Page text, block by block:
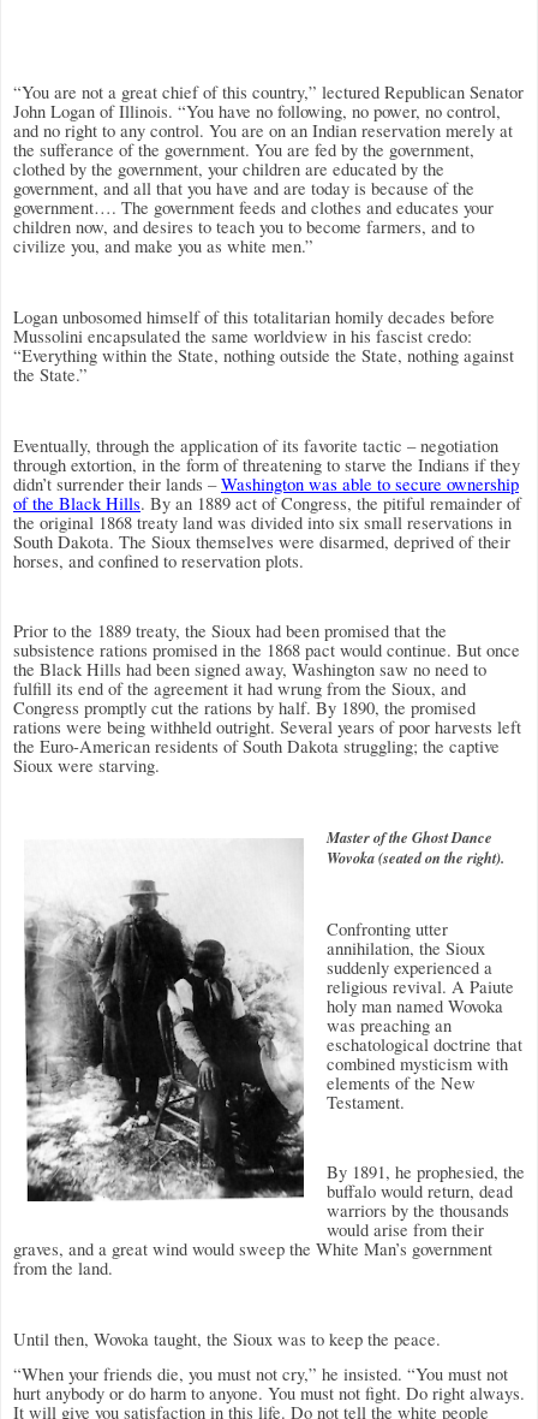
“You are not a great chief of this country,” lectured Republican Senator
John Logan of Illinois. “You have no following, no power, no control,
and no right to any control. You are on an Indian reservation merely at
the sufferance of the government. You are fed by the government,
clothed by the government, your children are educated by the
government, and all that you have and are today is because of the
government…. The government feeds and clothes and educates your
children now, and desires to teach you to become farmers, and to
civilize you, and make you as white men.”
Logan unbosomed himself of this totalitarian homily decades before
Mussolini encapsulated the same worldview in his fascist credo:
“Everything within the State, nothing outside the State, nothing against
the State.”
Eventually, through the application of its favorite tactic – negotiation
through extortion, in the form of threatening to starve the Indians if they
didn’t surrender their lands –Washington was able to secure ownership
of the Black Hills. By an 1889 act of Congress, the pitiful remainder of
the original 1868 treaty land was divided into six small reservations in
South Dakota. The Sioux themselves were disarmed, deprived of their
horses, and confined to reservation plots.
Prior to the 1889 treaty, the Sioux had been promised that the
subsistence rations promised in the 1868 pact would continue. But once
the Black Hills had been signed away, Washington saw no need to
fulfill its end of the agreement it had wrung from the Sioux, and
Congress promptly cut the rations by half. By 1890, the promised
rations were being withheld outright. Several years of poor harvests left
the Euro-American residents of South Dakota struggling; the captive
Sioux were starving.
Master of the Ghost Dance
Wovoka (seated on the right).
Confronting utter
annihilation, the Sioux
suddenly experienced a
religious revival. A Paiute
holy man named Wovoka
was preaching an
eschatological doctrine that
combined mysticism with
elements of the New
Testament.
By 1891, he prophesied, the
buffalo would return, dead
warriors by the thousands
would arise from their
graves, and a great wind would sweep the White Man’s government
from the land.
Until then, Wovoka taught, the Sioux was to keep the peace.
“When your friends die, you must not cry,” he insisted. “You must not
hurt anybody or do harm to anyone. You must not fight. Do right always.
It will give you satisfaction in this life. Do not tell the white people